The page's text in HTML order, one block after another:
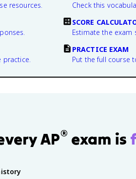
resources.
Check this
SCORE
Estimate the exam
practice.
PRACTICE EXAM
Put the full course
AP® exam is